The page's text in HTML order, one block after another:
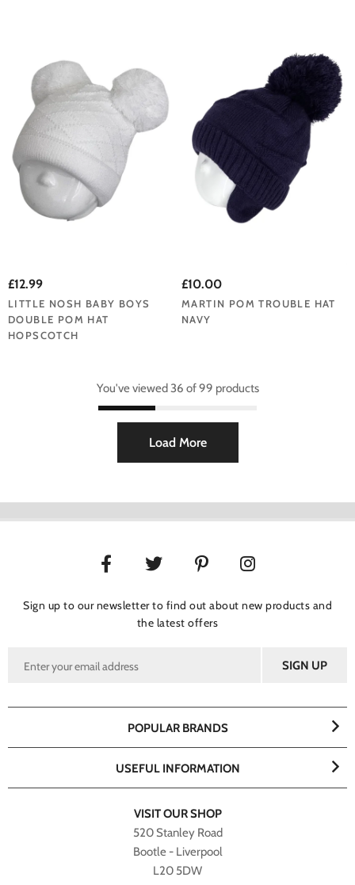
£12.99
LITTLE NOSH BABY BOYS
DOUBLE POM HAT
HOPSCOTCH
£10.00
MARTIN POM TROUBLE HAT
NAVY
You've viewed 36 of 99 products
Load More
Sign up to our newsletter to find out about new products and
the latest offers
VISIT OUR SHOP
520 Stanley Road
Bootle - Liverpool
L20 5DW
POPULAR BRANDS
USEFUL INFORMATION